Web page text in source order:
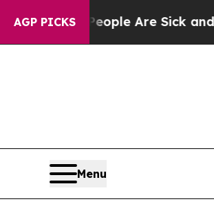
AGP PICKS
“People Are Sick and Tired
Menu